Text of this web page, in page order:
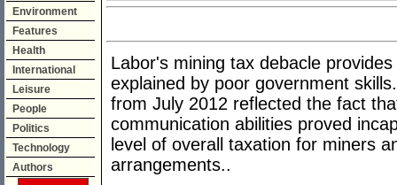
Environment
Features
Health
International
Leisure
People
Politics
Technology
Authors
Labor's mining tax debacle
explained by poor government
from July 2012 reflected the fact
communication abilities proved
level of overall taxation for miners
arrangements..